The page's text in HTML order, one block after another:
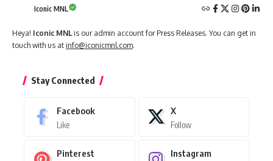
Iconic MNL
Heya! Iconic MNL is our admin account for Press Releases. You can get in
touch with us at info@iconicmnl.com.
Stay Connected
Facebook
Like
X
Follow
Pinterest Instagram